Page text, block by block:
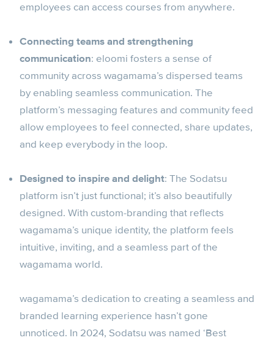
employees can access courses from anywhere.
Connecting teams and strengthening
communication: eloomi fosters a sense of
community across wagamama’s dispersed teams
by enabling seamless communication. The
platform’s messaging features and community feed
allow employees to feel connected, share updates,
and keep everybody in the loop.
Designed to inspire and delight: The Sodatsu
platform isn’t just functional; it’s also beautifully
designed. With custom-branding that reflects
wagamama’s unique identity, the platform feels
intuitive, inviting, and a seamless part of the
wagamama world.
wagamama’s dedication to creating a seamless and
branded learning experience hasn’t gone
unnoticed. In 2024, Sodatsu was named ‘Best